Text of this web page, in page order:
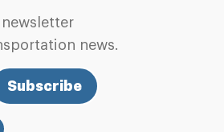
news.
Subscribe